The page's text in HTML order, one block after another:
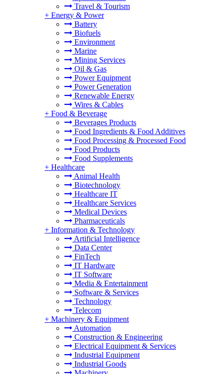
Travel & Tourism
+ Energy & Power
Battery
Biofuels
Environment
Marine
Mining Services
Oil & Gas
Power Equipment
Power Generation
Renewable Energy
Wires & Cables
+ Food & Beverage
Beverages Products
Food Ingredients & Food Additives
Food Processing & Processed Food
Food Products
Food Supplements
+ Healthcare
Animal Health
Biotechnology
Healthcare IT
Healthcare Services
Medical Devices
Pharmaceuticals
+ Information & Technology
Artificial Intelligence
Data Center
FinTech
IT Hardware
IT Software
Media & Entertainment
Software & Services
Technology
Telecom
+ Machinery & Equipment
Automation
Construction & Engineering
Electrical Equipment & Services
Industrial Equipment
Industrial Goods